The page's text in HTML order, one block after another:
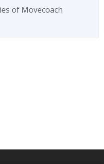
of Movecoach